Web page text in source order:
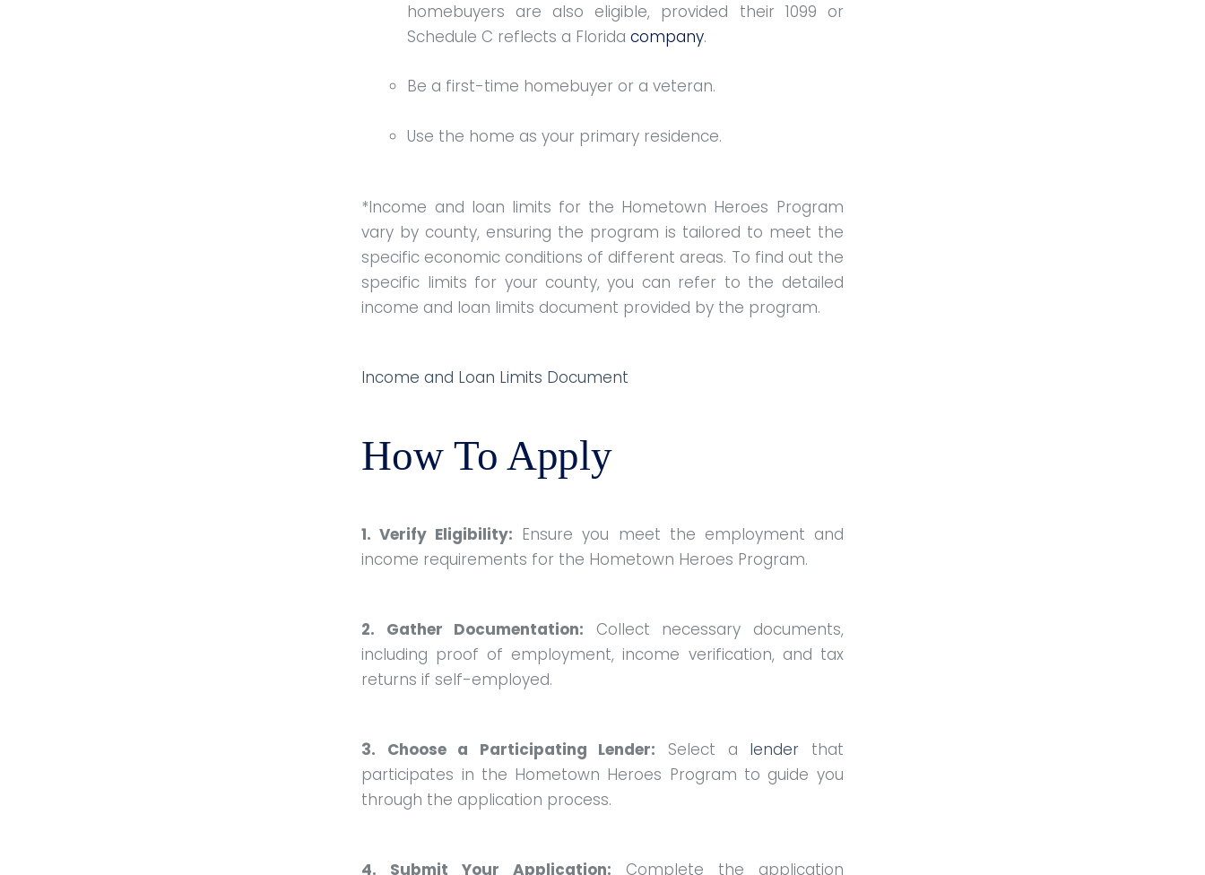
homebuyers are also eligible, provided their 1099 or
Schedule C reflects a Floridacompany.
Be a first-time homebuyer or a veteran.
Use the home as your primary residence.
*Income and loan limits for the Hometown Heroes Program
vary by county, ensuring the program is tailored to meet the
specific economic conditions of different areas. To find out the
specific limits for your county, you can refer to the detailed
income and loan limits document provided by the program.
Income and Loan Limits Document
How To Apply
1. Verify Eligibility: Ensure you meet the employment and
income requirements for the Hometown Heroes Program.
2. Gather Documentation: Collect necessary documents,
including proof of employment, income verification, and tax
returns if self-employed.
3. Choose a Participating Lender: Select a lender that
participates in the Hometown Heroes Program to guide you
through the application process.
4. Submit Your Application: Complete the application